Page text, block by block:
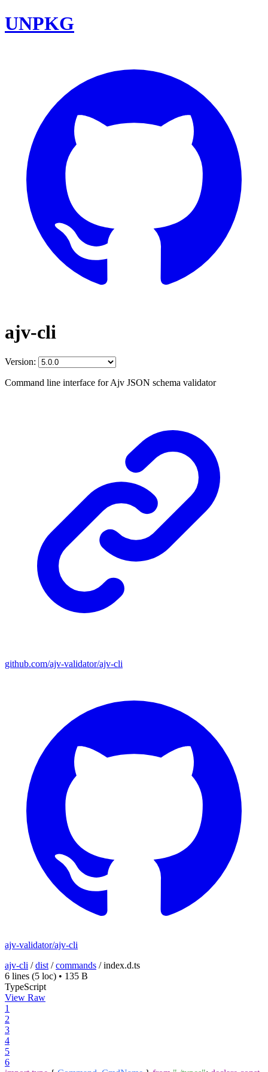
UNPKG
ajv-cli
Version:
Command line interface for Ajv JSON schema validator
github.com/ajv-validator/ajv-cli
ajv-validator/ajv-cli
ajv-cli /dist /commands /index.d.ts
6 lines (5 loc) • 135 B
TypeScript
View Raw
1
2
3
4
5
6